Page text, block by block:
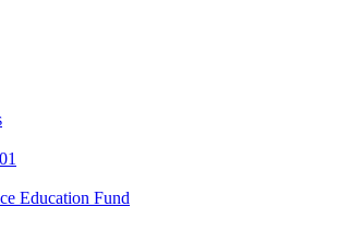
Education Fund